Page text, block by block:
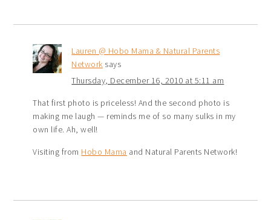
Lauren @ Hobo Mama & Natural Parents
Network says
Thursday, December 16, 2010 at 5:11 am
That first photo is priceless! And the second photo is
making me laugh — reminds me of so many sulks in my
own life. Ah, well!
Visiting from Hobo Mama and Natural Parents Network!